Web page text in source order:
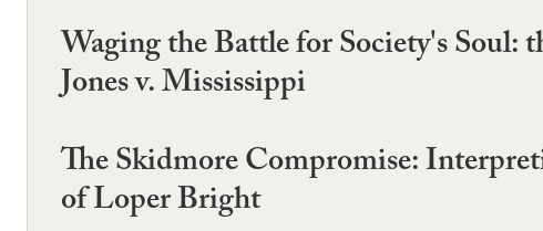
Waging the Battle for Society's
Jones v. Mississippi
The Skidmore Compromise:
of Loper Bright